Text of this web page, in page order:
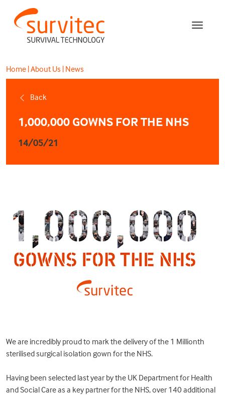
Home |About Us | News
Back
1,000,000 GOWNS FOR THE NHS
14/05/21
We are incredibly proud to mark the delivery of the 1 Millionth
sterilised surgical isolation gown for the NHS.
Having been selected last year by the UK Department for Health
and Social Care as a key partner for the NHS, over 140 additional